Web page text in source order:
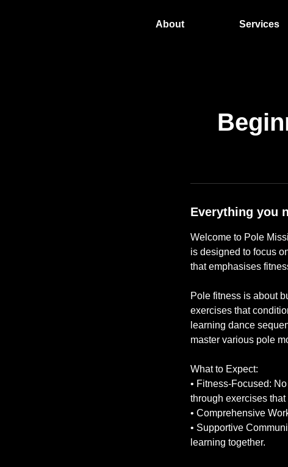
About Services
Everything you
Welcome to Pole
is designed to focus
that emphasises
Pole fitness is about
exercises that
learning dance
master various pole
What to Expect:
• Fitness-Focused:
through exercises
• Comprehensive
• Supportive
learning together.